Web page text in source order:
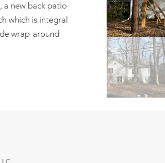
a new back patio
which is integral
wrap-around